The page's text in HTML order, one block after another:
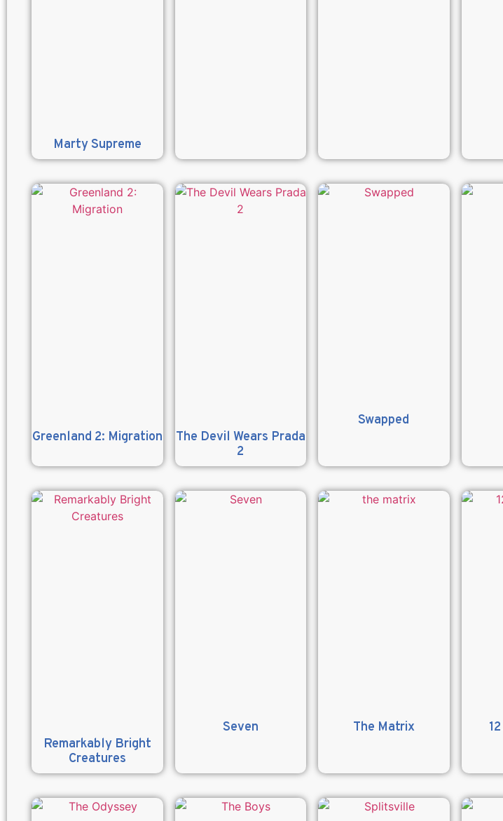
Marty Supreme
Greenland 2: Migration
The Devil Wears Prada
2
Swapped
Remarkably Bright
Creatures
Seven The Matrix